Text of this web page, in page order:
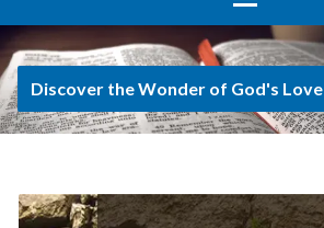
Discover the Wonder of God's Love